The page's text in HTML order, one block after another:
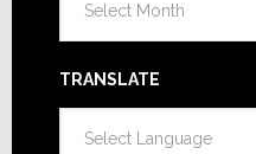
TRANSLATE